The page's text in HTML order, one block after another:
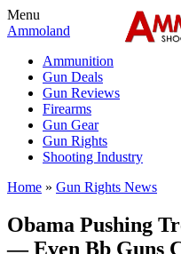
Menu
Ammoland
Ammunition
Gun Deals
Gun Reviews
Firearms
Gun Gear
Gun Rights
Shooting Industry
Home » Gun Rights News
Obama Pushing
— Even Bb Guns